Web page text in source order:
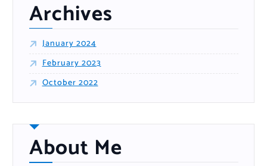
Archives
January 2024
February 2023
October 2022
About Me